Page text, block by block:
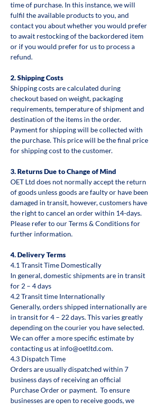
time of purchase. In this instance, we will
fulfil the available products to you, and
contact you about whether you would prefer
to await restocking of the backordered item
or if you would prefer for us to process a
refund.
2. Shipping Costs
Shipping costs are calculated during
checkout based on weight, packaging
requirements, temperature of shipment and
destination of the items in the order.
Payment for shipping will be collected with
the purchase. This price will be the final price
for shipping cost to the customer.
3. Returns Due to Change of Mind
OET Ltd does not normally accept the return
of goods unless goods are faulty or have been
damaged in transit, however, customers have
the right to cancel an order within 14-days.
Please refer to our Terms & Conditions for
further information.
4. Delivery Terms
4.1 Transit Time Domestically
In general, domestic shipments are in transit
for 2 – 4 days
4.2 Transit time Internationally
Generally, orders shipped internationally are
in transit for 4 – 22 days. This varies greatly
depending on the courier you have selected.
We can offer a more specific estimate by
contacting us at info@oetltd.com.
4.3 Dispatch Time
Orders are usually dispatched within 7
business days of receiving an official
Purchase Order or payment. To ensure
businesses are open to receive goods, we